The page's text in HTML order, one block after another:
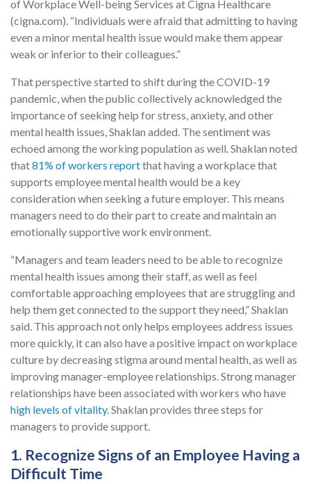
of Workplace Well-being Services at Cigna Healthcare
(cigna.com). “Individuals were afraid that admitting to having
even a minor mental health issue would make them appear
weak or inferior to their colleagues.”
That perspective started to shift during the COVID-19
pandemic, when the public collectively acknowledged the
importance of seeking help for stress, anxiety, and other
mental health issues, Shaklan added. The sentiment was
echoed among the working population as well. Shaklan noted
that81% of workers reportthat having a workplace that
supports employee mental health would be a key
consideration when seeking a future employer. This means
managers need to do their part to create and maintain an
emotionally supportive work environment.
“Managers and team leaders need to be able to recognize
mental health issues among their staff, as well as feel
comfortable approaching employees that are struggling and
help them get connected to the support they need,” Shaklan
said. This approach not only helps employees address issues
more quickly, it can also have a positive impact on workplace
culture by decreasing stigma around mental health, as well as
improving manager-employee relationships. Strong manager
relationships have been associated with workers who have
high levels of vitality. Shaklan provides three steps for
managers to provide support.
1. Recognize Signs of an Employee Having a
Difficult Time